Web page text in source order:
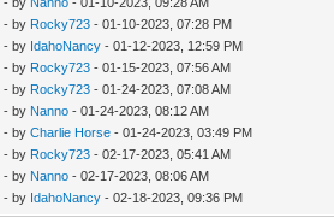
- by Rocky723 - 01-10-2023, 07:28 PM
- by IdahoNancy - 01-12-2023, 12:59 PM
- by Rocky723 - 01-15-2023, 07:56 AM
- by Rocky723 - 01-24-2023, 07:08 AM
- by Nanno - 01-24-2023, 08:12 AM
- by Charlie Horse - 01-24-2023, 03:49 PM
- by Rocky723 - 02-17-2023, 05:41 AM
- by Nanno - 02-17-2023, 08:06 AM
- by IdahoNancy - 02-18-2023, 09:36 PM